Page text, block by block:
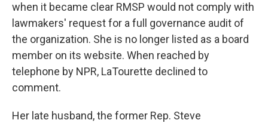
when it became clear RMSP would not comply with
lawmakers' request for a full governance audit of
the organization. She is no longer listed as a board
member on its website. When reached by
telephone by NPR, LaTourette declined to
comment.
Her late husband, the former Rep. Steve